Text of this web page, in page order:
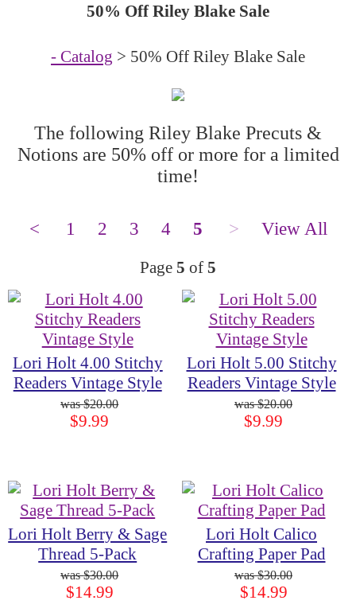
50% Off Riley Blake Sale
- Catalog > 50% Off Riley Blake Sale
The following Riley Blake Precuts &
Notions are 50% off or more for a limited
time!
< 1 2 3 4 5 > View All
Page 5 of 5
Lori Holt 4.00 Stitchy
Readers Vintage Style
$20.00
$9.99
Lori Holt 5.00 Stitchy
Readers Vintage Style
$20.00
$9.99
Lori Holt Berry & Sage
Thread 5-Pack
$30.00
$14.99
Lori Holt Calico
Crafting Paper Pad
$30.00
$14.99